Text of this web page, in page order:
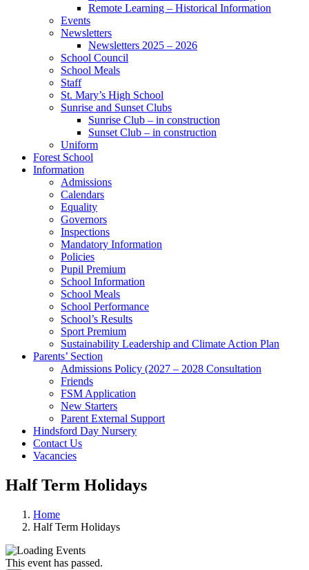
Remote Learning – Historical Information
Events
Newsletters
Newsletters 2025 – 2026
School Council
School Meals
Staff
St. Mary’s High School
Sunrise and Sunset Clubs
Sunrise Club – in construction
Sunset Club – in construction
Uniform
Forest School
Information
Admissions
Calendars
Equality
Governors
Inspections
Mandatory Information
Policies
Pupil Premium
School Information
School Meals
School Performance
School’s Results
Sport Premium
Sustainability Leadership and Climate Action Plan
Parents’ Section
Admissions Policy (2027 – 2028 Consultation
Friends
FSM Application
New Starters
Parent External Support
Hindsford Day Nursery
Contact Us
Vacancies
Half Term Holidays
Home
Half Term Holidays
This event has passed.